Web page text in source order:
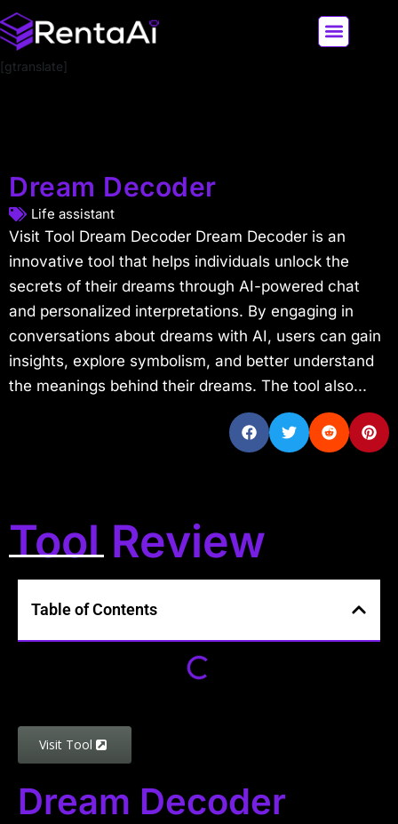
[gtranslate]
Dream Decoder
Life assistant
Visit Tool Dream Decoder Dream Decoder is an
innovative tool that helps individuals unlock the
secrets of their dreams through AI-powered chat
and personalized interpretations. By engaging in
conversations about dreams with AI, users can gain
insights, explore symbolism, and better understand
the meanings behind their dreams. The tool also...
Tool Review
Table of Contents
Visit Tool
Dream Decoder